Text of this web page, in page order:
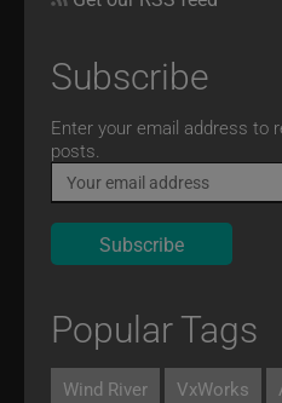
Subscribe
Email
Enter your email address to
posts.
Popular Tags
Wind River VxWorks